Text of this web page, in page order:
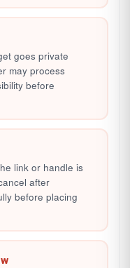
goes private
may process
before
link or handle is
after
before placing